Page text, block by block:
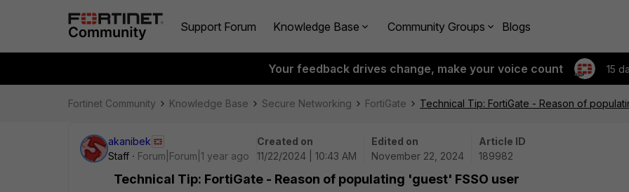
Support Forum Knowledge Base Community Groups Blogs
Your feedback drives change, make your voice count 15
Fortinet Community Knowledge Base Secure Networking FortiGate Technical Tip: FortiGate - Reason of
akanibek
Staff
Forum|Forum|1 year ago
Created on
11/22/2024 | 10:43 AM
Edited on
November 22, 2024
Article ID
189982
Technical Tip: FortiGate - Reason of populating 'guest' FSSO user